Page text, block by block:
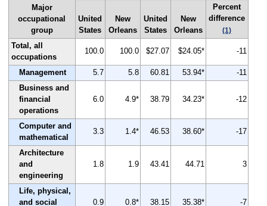
Major
occupational
group
United
States
New
Orleans
United
States
New
Orleans
Percent
difference
(1)
Total, all
occupations
100.0 100.0 $27.07 $24.05* -11
Management 5.7 5.8 60.81 53.94*
-11
Business and
financial
operations
6.0 4.9* 38.79 34.23* -12
Computer and
mathematical
3.3 1.4* 46.53 38.60* -17
Architecture
and
engineering
1.8 1.9 43.41 44.71 3
Life, physical,
and social
0.9 0.8* 38.15 35.38* -7